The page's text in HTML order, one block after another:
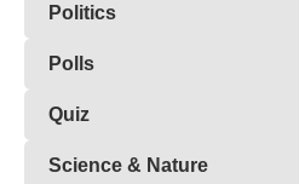
Politics
Polls
Quiz
Science & Nature